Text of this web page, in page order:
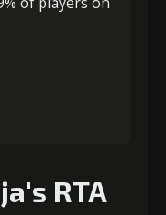
RTA